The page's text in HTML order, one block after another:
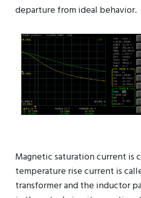
departure from ideal behavior.
Magnetic saturation current is
temperature rise current is
transformer and the inductor